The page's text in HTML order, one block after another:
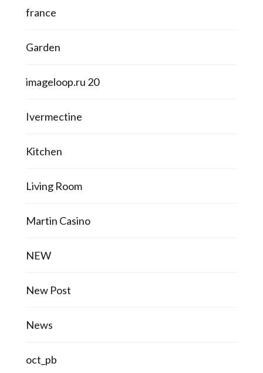
france
Garden
imageloop.ru 20
Ivermectine
Kitchen
Living Room
Martin Casino
NEW
New Post
News
oct_pb